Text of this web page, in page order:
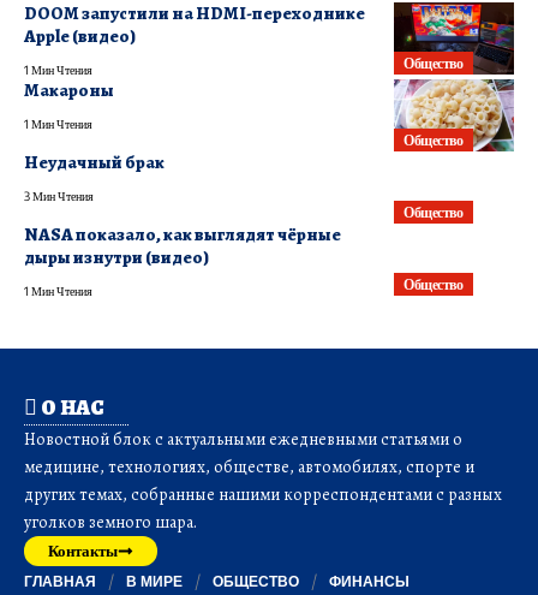
Общество
DOOM запустили на HDMI-переходнике
Apple (видео)
1 Мин Чтения
Общество
Макароны
1 Мин Чтения
Общество
Неудачный брак
3 Мин Чтения
Общество
NASA показало, как выглядят чёрные
дыры изнутри (видео)
1 Мин Чтения
О НАС
Новостной блок с актуальными ежедневными статьями о
медицине, технологиях, обществе, автомобилях, спорте и
других темах, собранные нашими корреспондентами с разных
уголков земного шара.
Контакты
ГЛАВНАЯ В МИРЕ ОБЩЕСТВО ФИНАНСЫ